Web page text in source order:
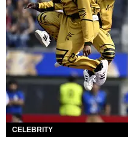
CELEBRITY